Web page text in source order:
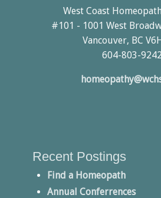
West Coast
#101 - 1001 West
Vancouver, BC
604-803-9242
Recent Postings
Find a Homeopath
Annual Conferrences